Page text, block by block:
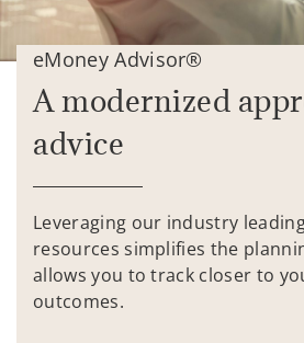
eMoney Advisor®
A modernized
advice
Leveraging our industry
resources simplifies the
allows you to track closer to
outcomes.